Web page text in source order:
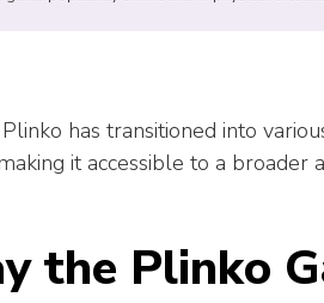
has transitioned into
it accessible to a broader
the Plinko